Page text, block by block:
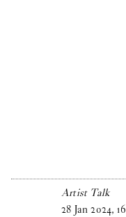
Artist Talk
28 Jan 2024,16